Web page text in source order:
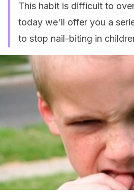
This habit is difficult to
today we'll offer you a
to stop nail-biting in